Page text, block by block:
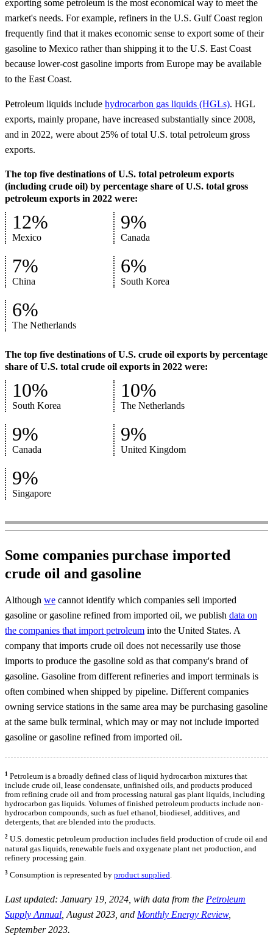
exporting some petroleum is the most economical way to meet the
market's needs. For example, refiners in the U.S. Gulf Coast region
frequently find that it makes economic sense to export some of their
gasoline to Mexico rather than shipping it to the U.S. East Coast
because lower-cost gasoline imports from Europe may be available
to the East Coast.
Petroleum liquids include hydrocarbon gas liquids (HGLs). HGL
exports, mainly propane, have increased substantially since 2008,
and in 2022, were about 25% of total U.S. total petroleum gross
exports.
The top five destinations of U.S. total petroleum exports
(including crude oil) by percentage share of U.S. total gross
petroleum exports in 2022 were:
Mexico
12%
Canada
9%
China
7%
South Korea
6%
The Netherlands
6%
The top five destinations of U.S. crude oil exports by percentage
share of U.S. total crude oil exports in 2022 were:
South Korea
10%
The Netherlands
10%
Canada
9%
United Kingdom
9%
Singapore
9%
Some companies purchase imported
crude oil and gasoline
Although we cannot identify which companies sell imported
gasoline or gasoline refined from imported oil, we publish data on
the companies that import petroleum into the United States. A
company that imports crude oil does not necessarily use those
imports to produce the gasoline sold as that company's brand of
gasoline. Gasoline from different refineries and import terminals is
often combined when shipped by pipeline. Different companies
owning service stations in the same area may be purchasing gasoline
at the same bulk terminal, which may or may not include imported
gasoline or gasoline refined from imported oil.
1 Petroleum is a broadly defined class of liquid hydrocarbon mixtures that
include crude oil, lease condensate, unfinished oils, and products produced
from refining crude oil and from processing natural gas plant liquids, including
hydrocarbon gas liquids. Volumes of finished petroleum products include non-
hydrocarbon compounds, such as fuel ethanol, biodiesel, additives, and
detergents, that are blended into the products.
2 U.S. domestic petroleum production includes field production of crude oil and
natural gas liquids, renewable fuels and oxygenate plant net production, and
refinery processing gain.
3 Consumption is represented by product supplied.
Last updated: January 19, 2024, with data from the Petroleum
Supply Annual , August 2023, and Monthly Energy Review,
September 2023.